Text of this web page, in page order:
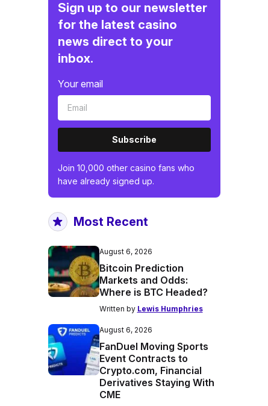
Sign up to our newsletter
for the latest casino
news direct to your
inbox.
Your email
Subscribe
Join 10,000 other casino fans who
have already signed up.
Most Recent
August 6, 2026
Bitcoin Prediction
Markets and Odds:
Where is BTC Headed?
Written by Lewis Humphries
August 6, 2026
FanDuel Moving Sports
Event Contracts to
Crypto.com, Financial
Derivatives Staying With
CME